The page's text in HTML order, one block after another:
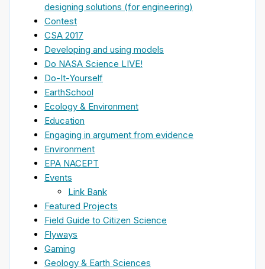
designing solutions (for engineering)
Contest
CSA 2017
Developing and using models
Do NASA Science LIVE!
Do-It-Yourself
EarthSchool
Ecology & Environment
Education
Engaging in argument from evidence
Environment
EPA NACEPT
Events
Link Bank
Featured Projects
Field Guide to Citizen Science
Flyways
Gaming
Geology & Earth Sciences